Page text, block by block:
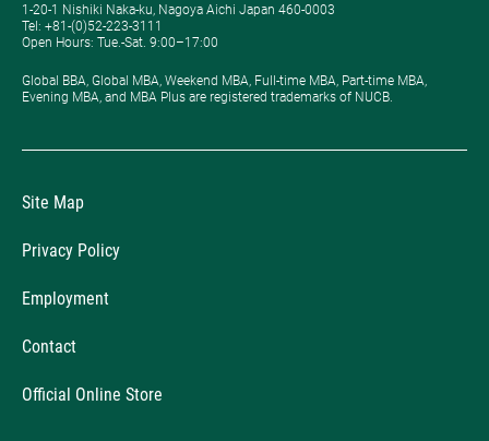
1-20-1 Nishiki Naka-ku, Nagoya Aichi Japan 460-0003
Tel: +81-(0)52-223-3111
Open Hours: ​Tue.-Sat. 9:00–17:00
Global BBA, Global MBA, Weekend MBA, Full-time MBA, Part-time MBA,
Evening MBA, and MBA Plus are registered trademarks of NUCB.
Site Map
Privacy Policy
Employment
Contact
Official Online Store